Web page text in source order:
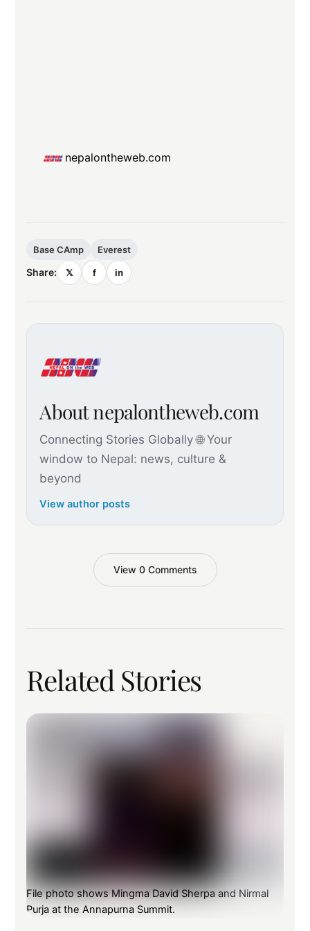
nepalontheweb.com
Base CAmp Everest
Share: 𝕏 f in
About nepalontheweb.com
Connecting Stories Globally 🌐 Your
window to Nepal: news, culture &
beyond
View author posts
View 0 Comments
Related Stories
File photo shows Mingma David Sherpa and Nirmal
Purja at the Annapurna Summit.